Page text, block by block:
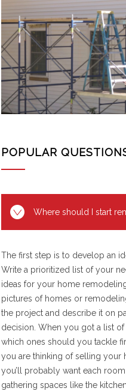
POPULAR
Where should I start
The first step is to develop an
Write a prioritized list of your
ideas for your home
pictures of homes or
the project and describe it on
decision. When you got a list
which ones should you tackle
you are thinking of selling your
you’ll probably want each
gathering spaces like the